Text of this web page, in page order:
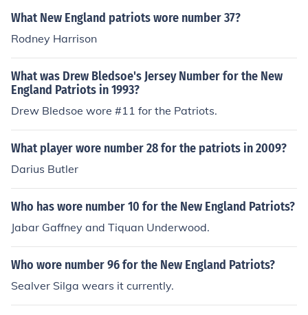
What New England patriots wore number 37?
Rodney Harrison
What was Drew Bledsoe's Jersey Number for the New
England Patriots in 1993?
Drew Bledsoe wore #11 for the Patriots.
What player wore number 28 for the patriots in 2009?
Darius Butler
Who has wore number 10 for the New England Patriots?
Jabar Gaffney and Tiquan Underwood.
Who wore number 96 for the New England Patriots?
Sealver Silga wears it currently.